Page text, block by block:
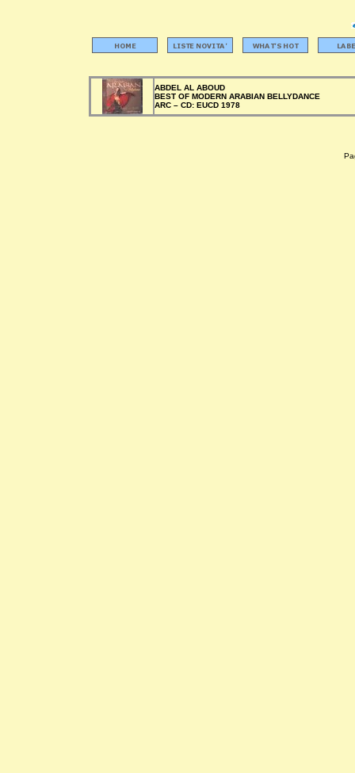
ABDEL AL ABOUD
BEST OF MODERN ARABIAN BELLYDANCE
ARC – CD: EUCD 1978